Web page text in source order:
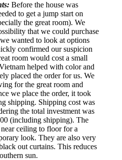
Before the house was
to get a jump start on
the great room). We
that we could purchase
wanted to look at options
confirmed our suspicion
room would cost a small
helped with color and
placed the order for us. We
for the great room and
we place the order, it took
shipping. Shipping cost was
the total investment was
(including shipping). The
ceiling to floor for a
look. They are also very
out curtains. This reduces
sun.